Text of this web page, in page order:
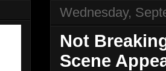
Wednesday,
Not
Scene